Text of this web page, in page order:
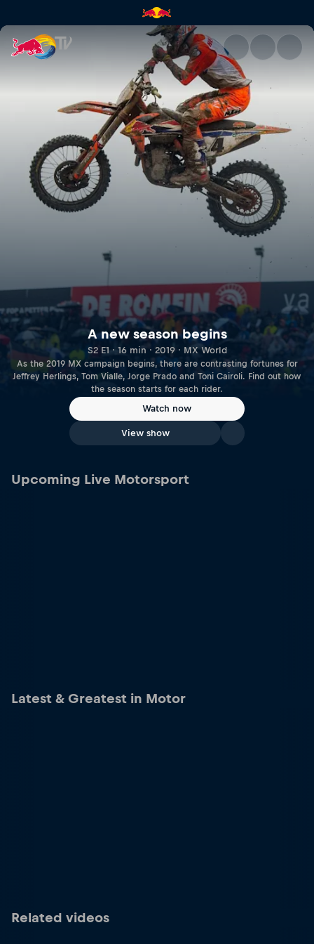
A new season begins | Red
A new season begins
S2 E1 · 16 min · 2019 · MX World
As the 2019 MX campaign begins, there are contrasting fortunes for
Jeffrey Herlings, Tom Vialle, Jorge Prado and Toni Cairoli. Find out how
the season starts for each rider.
Watch now
View show
Upcoming Live Motorsport
Latest & Greatest in Motor
Related videos